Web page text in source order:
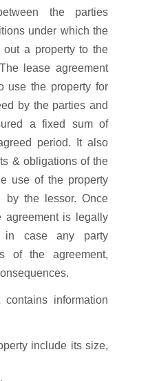
the parties
under which the
out a property to the
lease agreement
use the property for
by the parties and
a fixed sum of
period. It also
& obligations of the
use of the property
by the lessor. Once
agreement is legally
in case any party
of the agreement,
information
include its size,